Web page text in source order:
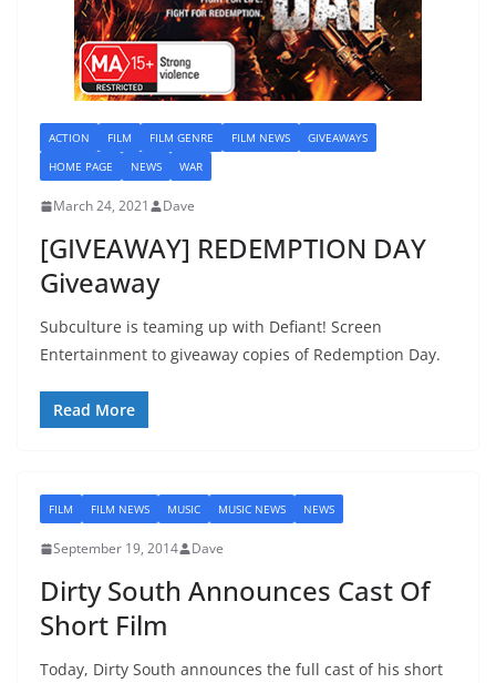
ACTION FILM FILM GENRE FILM NEWS
GIVEAWAYS
HOME PAGE
NEWS WAR
March 24, 2021 Dave
[GIVEAWAY] REDEMPTION DAY
Giveaway
Subculture is teaming up with Defiant! Screen
Entertainment to giveaway copies of Redemption Day.
Read More
FILM FILM NEWS MUSIC MUSIC NEWS NEWS
September 19, 2014 Dave
Dirty South Announces Cast Of
Short Film
Today, Dirty South announces the full cast of his short